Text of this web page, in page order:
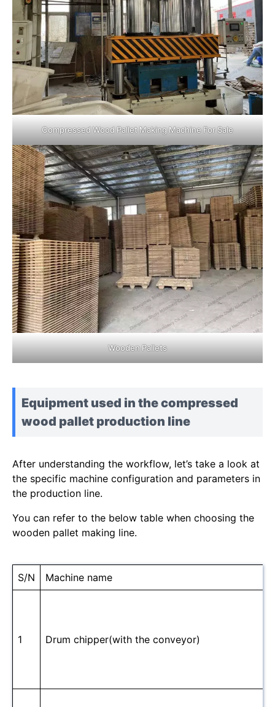
Compressed Wood Pallet Making Machine For Sale
Wooden Pallets
Equipment used in the compressed
wood pallet production line
After understanding the workflow, let’s take a look at
the specific machine configuration and parameters in
the production line.
You can refer to the below table when choosing the
wooden pallet making line.
S/N Machine name
1 Drum chipper(with the conveyor)